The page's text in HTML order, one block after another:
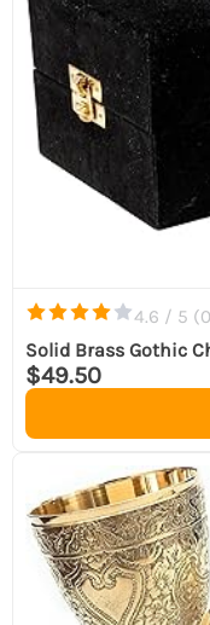
4.6 / 5 (0
Solid Brass Gothic
$49.50